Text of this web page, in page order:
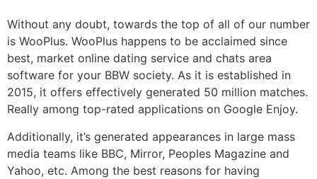
Without any doubt, towards the top of all of our number
is WooPlus. WooPlus happens to be acclaimed since
best, market online dating service and chats area
software for your BBW society. As it is established in
2015, it offers effectively generated 50 million matches.
Really among top-rated applications on Google Enjoy.
Additionally, it’s generated appearances in large mass
media teams like BBC, Mirror, Peoples Magazine and
Yahoo, etc. Among the best reasons for having